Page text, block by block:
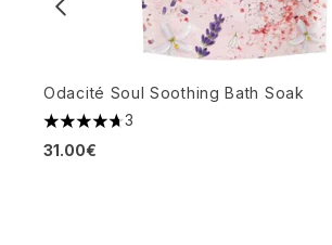
Odacité Soul Soothing Bath Soak
4.67 stars out of a maximum of 5
3
31.00€